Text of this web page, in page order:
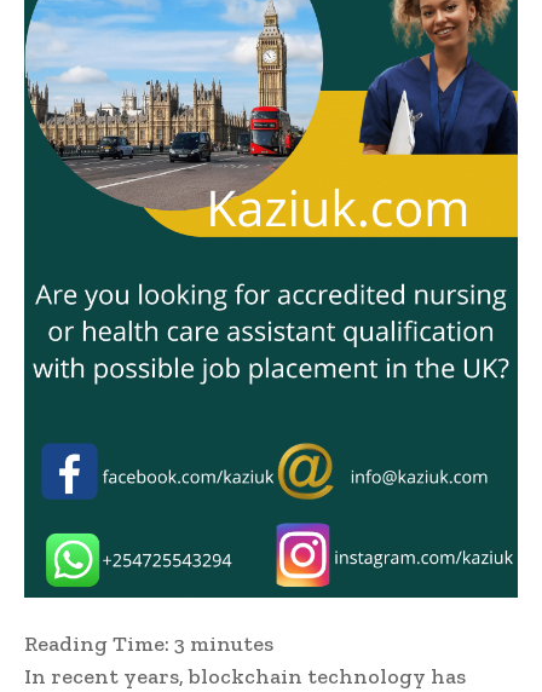
Reading Time: 3 minutes
In recent years, blockchain technology has